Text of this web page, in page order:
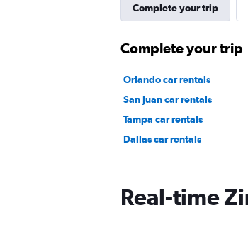
Complete your trip
Complete your trip
Orlando car rentals
San Juan car rentals
Tampa car rentals
Dallas car rentals
Real-time